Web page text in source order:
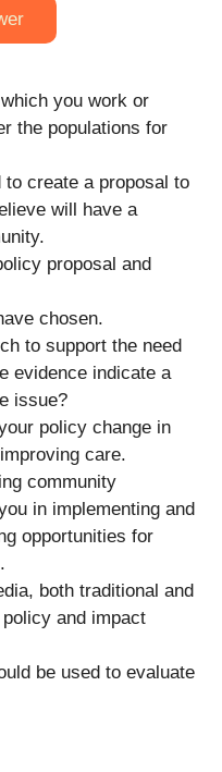
you work or
the populations for
create a proposal to
will have a
proposal and
chosen.
to support the need
evidence indicate a
issue?
policy change in
care.
community
in implementing and
opportunities for
both traditional and
and impact
be used to evaluate